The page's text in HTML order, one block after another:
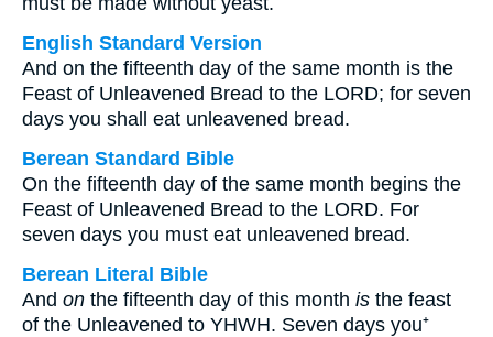
English Standard Version
And on the fifteenth day of the same month is the
Feast of Unleavened Bread to the LORD; for seven
days you shall eat unleavened bread.
Berean Standard Bible
On the fifteenth day of the same month begins the
Feast of Unleavened Bread to the LORD. For
seven days you must eat unleavened bread.
Berean Literal Bible
And on the fifteenth day of this month is the feast
of the Unleavened to YHWH. Seven days you⁺